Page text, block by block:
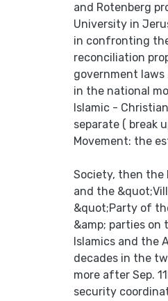
and Rotenberg
University in
in confronting
reconciliation
government
in the national
Islamic -
separate ( break
Movement: the
Society, then the
and the
&quot;Party of
&amp; parties on
lslamics and the
decades in the
more after Sep.
security